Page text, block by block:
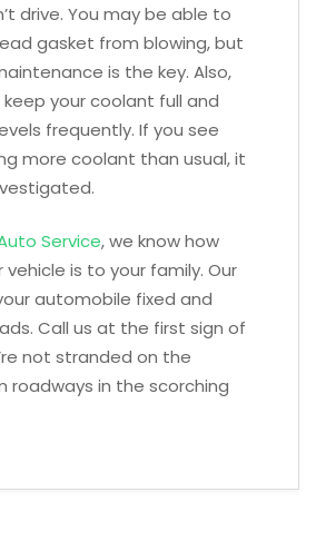
drive. You may be able to
gasket from blowing, but
is the key. Also,
your coolant full and
frequently. If you see
more coolant than usual, it
Service, we know how
is to your family. Our
automobile fixed and
Call us at the first sign of
not stranded on the
roadways in the scorching